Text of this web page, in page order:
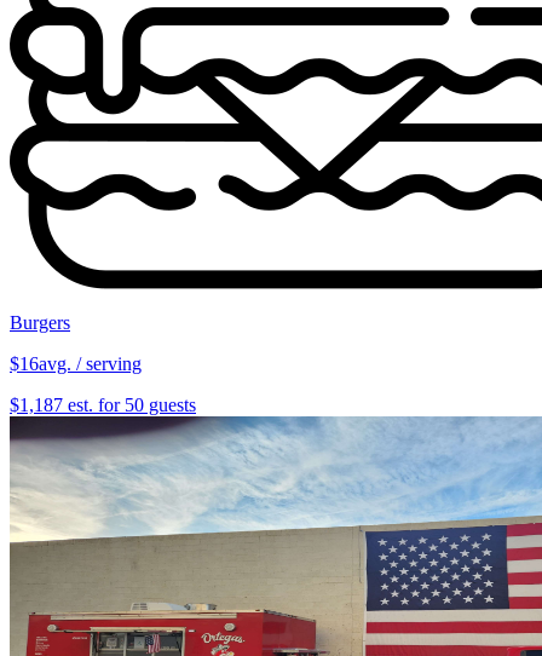
Burgers
$16avg. / serving
$1,187 est. for 50 guests